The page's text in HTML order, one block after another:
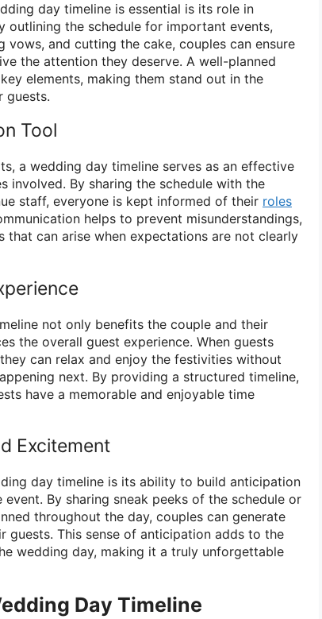
day timeline is essential is its role in
outlining the schedule for important events,
vows, and cutting the cake, couples can ensure
the attention they deserve. A well-planned
elements, making them stand out in the
guests.
Tool
a wedding day timeline serves as an effective
involved. By sharing the schedule with the
staff, everyone is kept informed of their roles
helps to prevent misunderstandings,
that can arise when expectations are not clearly
not only benefits the couple and their
the overall guest experience. When guests
can relax and enjoy the festivities without
next. By providing a structured timeline,
have a memorable and enjoyable time
Excitement
day timeline is its ability to build anticipation
By sharing sneak peeks of the schedule or
throughout the day, couples can generate
guests. This sense of anticipation adds to the
wedding day, making it a truly unforgettable
Day Timeline